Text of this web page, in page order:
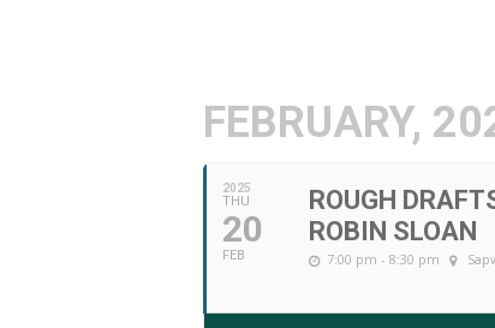
FEBRUARY,
2025
THU
20
FEB
ROUGH
ROBIN SLOAN
7:00 pm - 8:30 pm